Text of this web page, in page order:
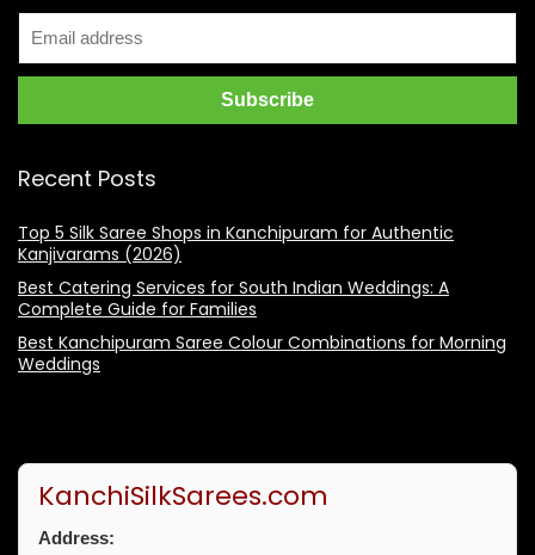
Recent Posts
Top 5 Silk Saree Shops in Kanchipuram for Authentic
Kanjivarams (2026)
Best Catering Services for South Indian Weddings: A
Complete Guide for Families
Best Kanchipuram Saree Colour Combinations for Morning
Weddings
KanchiSilkSarees.com
Address: